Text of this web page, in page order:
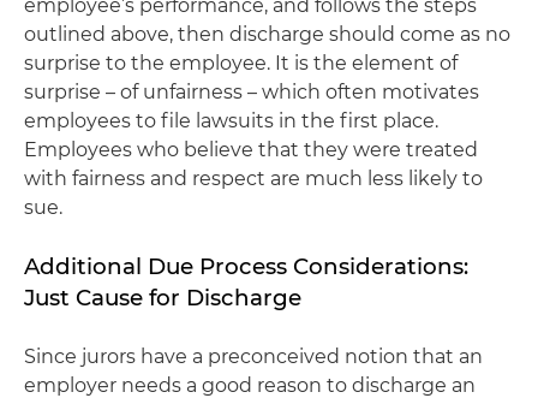
employee’s performance, and follows the steps
outlined above, then discharge should come as no
surprise to the employee. It is the element of
surprise – of unfairness – which often motivates
employees to file lawsuits in the first place.
Employees who believe that they were treated
with fairness and respect are much less likely to
sue.
Additional Due Process Considerations:
Just Cause for Discharge
Since jurors have a preconceived notion that an
employer needs a good reason to discharge an